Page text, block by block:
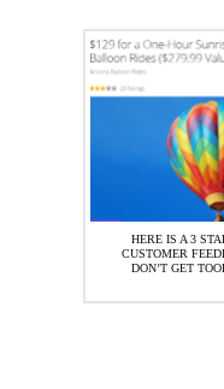
HERE IS A 3
CUSTOMER
DON’T GET